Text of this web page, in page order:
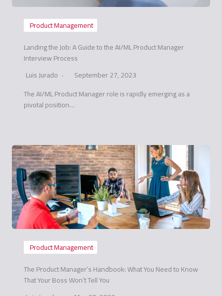
Product Management
Landing the Job: A Guide to the AI/ML Product Manager
Interview Process
Luis Jurado
September 27, 2023
The AI/ML Product Manager role is rapidly emerging as a
pivotal position…
Product Management
The Product Manager’s Handbook: What You Need to Know
That Your Boss Won’t Tell You